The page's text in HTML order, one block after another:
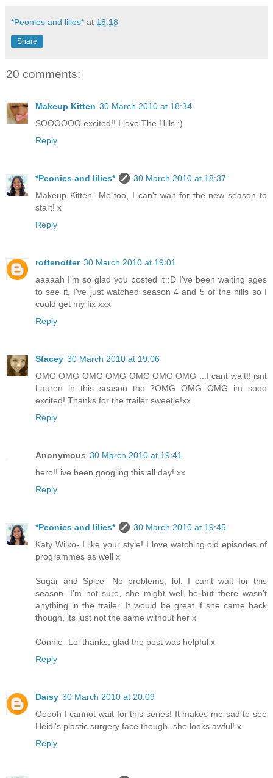
*Peonies and lilies* at 18:18
Share
20 comments:
Makeup Kitten 30 March 2010 at 18:34
SOOOOOO excited!! I love The Hills :)
Reply
*Peonies and lilies*
30 March 2010 at 18:37
Makeup Kitten- Me too, I can't wait for the new season to
start! x
Reply
rottenotter 30 March 2010 at 19:01
aaaaah I'm so glad you posted it :D I've been waiting ages
to see it, I've just watched season 4 and 5 of the hills so I
could get my fix xxx
Reply
Stacey 30 March 2010 at 19:06
OMG OMG OMG OMG OMG OMG OMG ...I cant wait!! isnt
Lauren in this season tho ?OMG OMG OMG im sooo
excited! Thanks for the trailer sweetie!xx
Reply
Anonymous 30 March 2010 at 19:41
hero!! ive been googling this all day! xx
Reply
*Peonies and lilies*
30 March 2010 at 19:45
Katy Wilko- I like your style! I love watching old episodes of
programmes as well x
Sugar and Spice- No problems, lol. I can't wait for this
season. I'm not sure, she might well be but there wasn't
anything in the trailer. It would be great if she came back
though, its just not the same without her x
Connie- Lol thanks, glad the post was helpful x
Reply
Daisy 30 March 2010 at 20:09
Ooooh I cannot wait for this series! It makes me sad to see
Heidi's plastic surgery face though- she looks awful! x
Reply